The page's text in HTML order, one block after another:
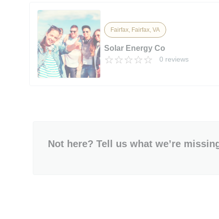
Fairfax, Fairfax, VA
Solar Energy Co
0 reviews
Not here? Tell us what we’re